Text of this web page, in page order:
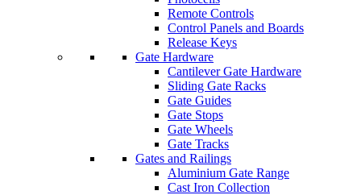
Remote Controls
Control Panels and Boards
Release Keys
Gate Hardware
Cantilever Gate Hardware
Sliding Gate Racks
Gate Guides
Gate Stops
Gate Wheels
Gate Tracks
Gates and Railings
Aluminium Gate Range
Cast Iron Collection